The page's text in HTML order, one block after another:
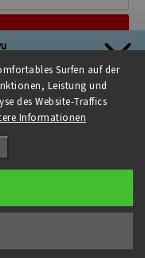
Surfen auf der
Leistung und
des Website-Traffics
Informationen
novinkám
Vaše!